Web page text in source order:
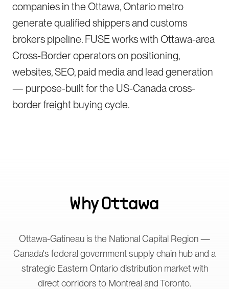
companies in the Ottawa, Ontario metro
generate qualified shippers and customs
brokers pipeline. FUSE works with Ottawa-area
Cross-Border operators on positioning,
websites, SEO, paid media and lead generation
— purpose-built for the US-Canada cross-
border freight buying cycle.
WhyOttawa
Ottawa-Gatineau is the National Capital Region —
Canada's federal government supply chain hub and a
strategic Eastern Ontario distribution market with
direct corridors to Montreal and Toronto.